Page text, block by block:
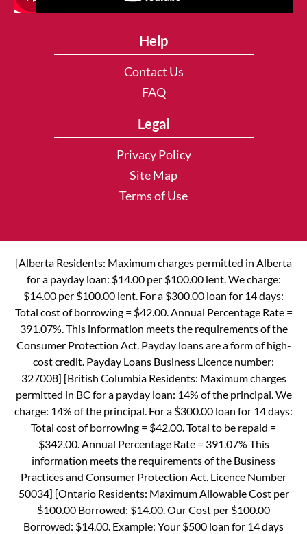
Help
Contact Us
FAQ
Legal
Privacy Policy
Site Map
Terms of Use
[Alberta Residents: Maximum charges permitted in Alberta
for a payday loan: $14.00 per $100.00 lent. We charge:
$14.00 per $100.00 lent. For a $300.00 loan for 14 days:
Total cost of borrowing = $42.00. Annual Percentage Rate =
391.07%. This information meets the requirements of the
Consumer Protection Act. Payday loans are a form of high-
cost credit. Payday Loans Business Licence number:
327008] [British Columbia Residents: Maximum charges
permitted in BC for a payday loan: 14% of the principal. We
charge: 14% of the principal. For a $300.00 loan for 14 days:
Total cost of borrowing = $42.00. Total to be repaid =
$342.00. Annual Percentage Rate = 391.07% This
information meets the requirements of the Business
Practices and Consumer Protection Act. Licence Number
50034] [Ontario Residents: Maximum Allowable Cost per
$100.00 Borrowed: $14.00. Our Cost per $100.00
Borrowed: $14.00. Example: Your $500 loan for 14 days